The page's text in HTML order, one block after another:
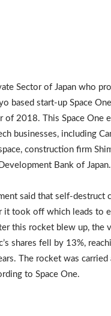
Sector of Japan who
based start-up Space
of 2018. This Space One
businesses, including
construction firm
Bank of Japan.
said that self-destruct
it took off which leads to
this rocket blew up, the
shares fell by 13%,
The rocket was
to Space One.